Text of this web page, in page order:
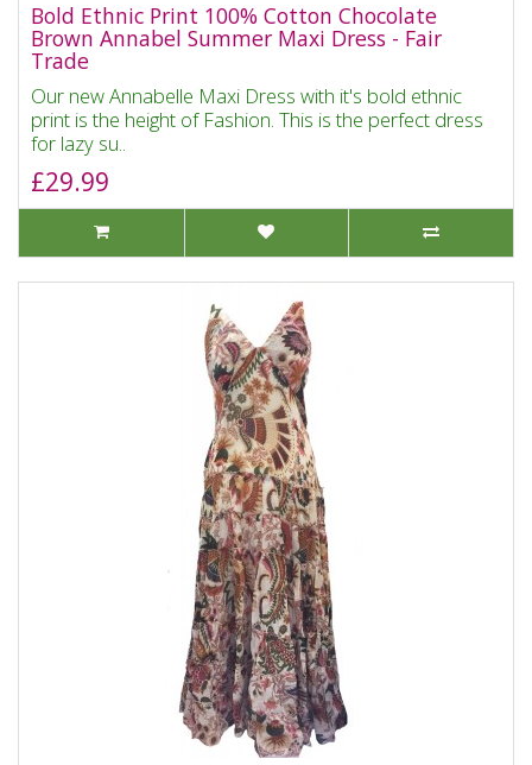
Bold Ethnic Print 100% Cotton Chocolate
Brown Annabel Summer Maxi Dress - Fair
Trade
Our new Annabelle Maxi Dress with it's bold ethnic
print is the height of Fashion. This is the perfect dress
for lazy su..
£29.99